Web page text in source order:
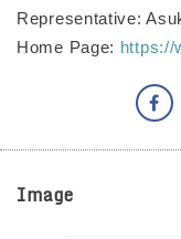
Representative:
Home Page: https://
Image